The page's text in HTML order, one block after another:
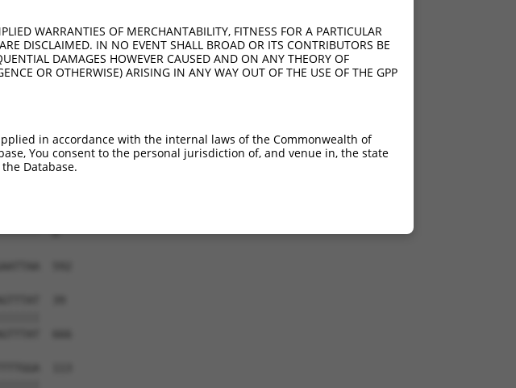
WARRANTIES OF MERCHANTABILITY, FITNESS FOR A PARTICULAR
DISCLAIMED. IN NO EVENT SHALL BROAD OR ITS CONTRIBUTORS BE
DAMAGES HOWEVER CAUSED AND ON ANY THEORY OF
OR OTHERWISE) ARISING IN ANY WAY OUT OF THE USE OF THE GPP
in accordance with the internal laws of the Commonwealth of
You consent to the personal jurisdiction of, and venue in, the state
Database.